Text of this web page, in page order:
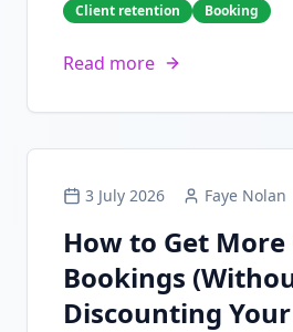
Client retention Booking
Read more
3 July 2026 Faye Nolan
How to Get More
Bookings
Discounting Your